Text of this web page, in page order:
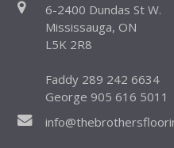
6-2400 Dundas St W.
Mississauga, ON
L5K 2R8
Faddy 289 242 6634
George 905 616 5011